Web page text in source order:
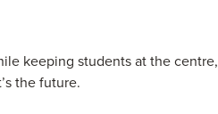
keeping students at the centre,
the future.